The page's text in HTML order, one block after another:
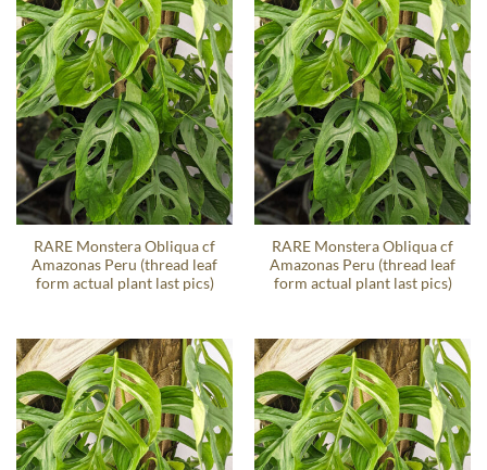
RARE Monstera Obliqua cf
Amazonas Peru (thread leaf
form actual plant last pics)
RARE Monstera Obliqua cf
Amazonas Peru (thread leaf
form actual plant last pics)